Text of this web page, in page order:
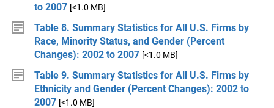
to 2007 [<1.0 MB]
Table 8. Summary Statistics for All U.S. Firms by
Race, Minority Status, and Gender (Percent
Changes): 2002 to 2007 [<1.0 MB]
Table 9. Summary Statistics for All U.S. Firms by
Ethnicity and Gender (Percent Changes): 2002 to
2007 [<1.0 MB]